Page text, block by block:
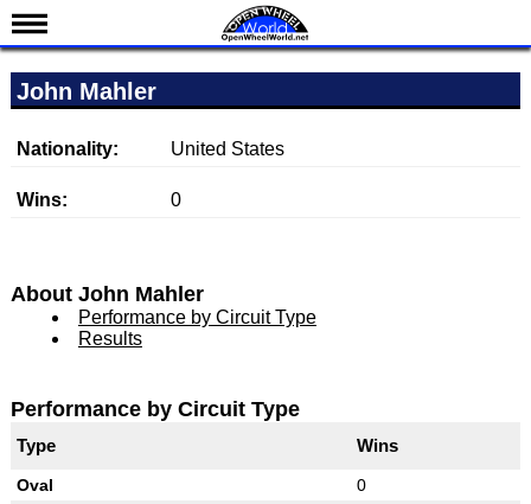
News
Schedule
Results
IndyCar 101
Indy 500
John Mahler
Nationality: United States
Wins: 0
About John Mahler
Performance by Circuit Type
Results
Performance by Circuit Type
Type Wins
Oval
0